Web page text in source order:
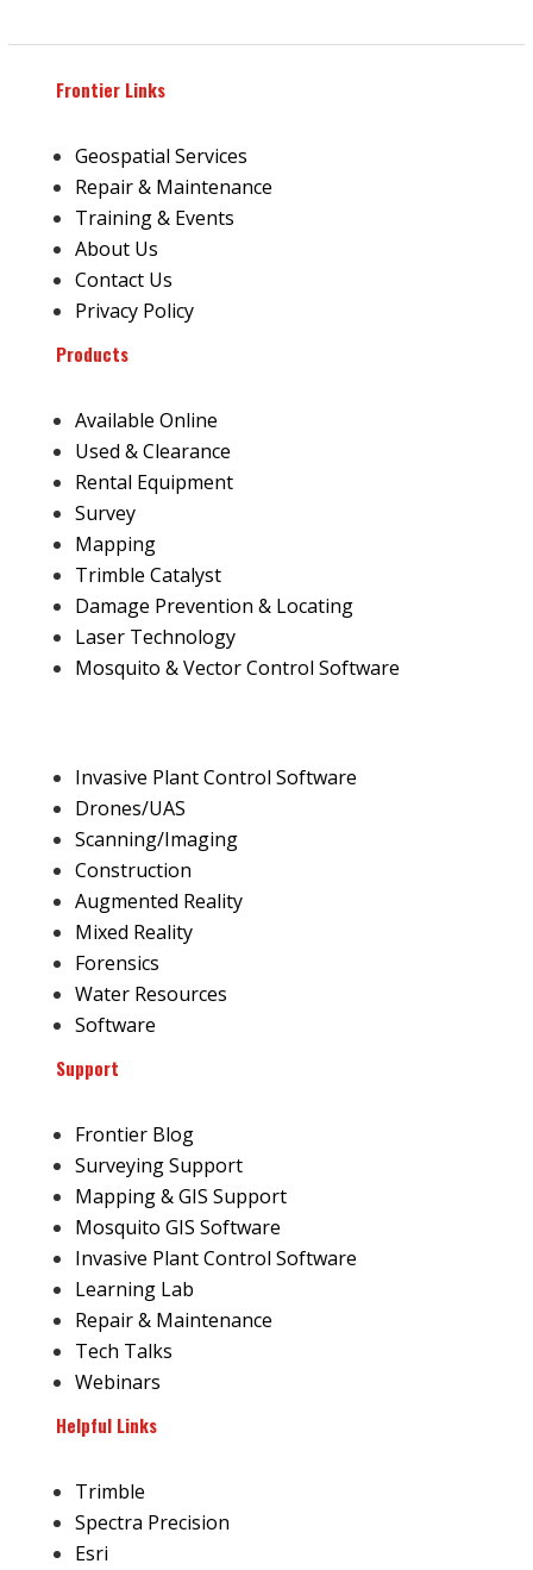
Frontier Links
Geospatial Services
Repair & Maintenance
Training & Events
About Us
Contact Us
Privacy Policy
Products
Available Online
Used & Clearance
Rental Equipment
Survey
Mapping
Trimble Catalyst
Damage Prevention & Locating
Laser Technology
Mosquito & Vector Control Software
Invasive Plant Control Software
Drones/UAS
Scanning/Imaging
Construction
Augmented Reality
Mixed Reality
Forensics
Water Resources
Software
Support
Frontier Blog
Surveying Support
Mapping & GIS Support
Mosquito GIS Software
Invasive Plant Control Software
Learning Lab
Repair & Maintenance
Tech Talks
Webinars
Helpful Links
Trimble
Spectra Precision
Esri